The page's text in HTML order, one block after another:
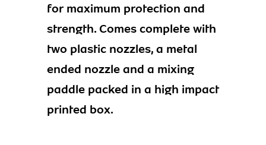
for maximum protection and
strength. Comes complete with
two plastic nozzles, a metal
ended nozzle and a mixing
paddle packed in a high impact
printed box.